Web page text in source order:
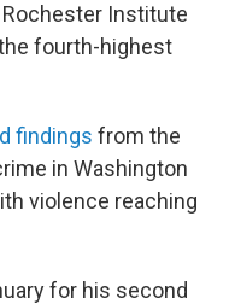
Rochester Institute
fourth-highest
findings from the
in Washington
violence reaching
for his second